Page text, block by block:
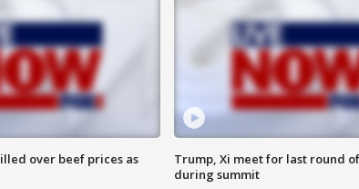
over beef prices as
Trump, Xi meet for last round
during summit